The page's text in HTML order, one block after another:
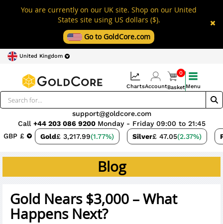
You are currently on our UK site. Shop on our United
States site using US dollars ($).
Go to GoldCore.com
United Kingdom
GBP £ Gold£ 3,217.99(1.77%) Silver£ 47.05(2.37%)
support@goldcore.com
Call +44 203 086 9200 Monday - Friday 09:00 to 21:45
ChartsAccount
0
BasketMenu
Blog
Gold Nears $3,000 – What
Happens Next?